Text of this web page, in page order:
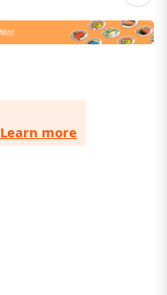
Learn more